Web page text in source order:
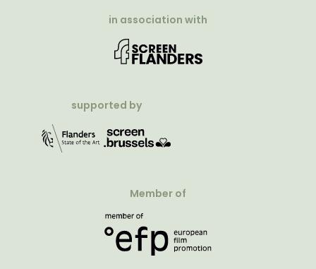
in association with
supported by
Member of